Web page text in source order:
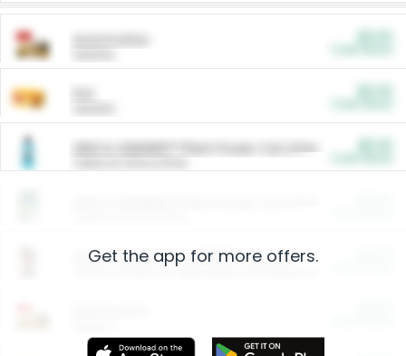
ARM & HAMMER™ Plant Power Cat Litter
Arm & Hammer HardBall™ Cat Litter
Get the app for more offers.